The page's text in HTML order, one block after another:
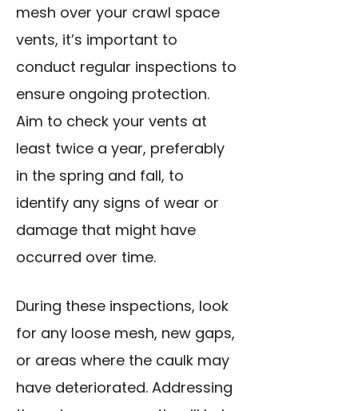
mesh over your crawl space
vents, it’s important to
conduct regular inspections to
ensure ongoing protection.
Aim to check your vents at
least twice a year, preferably
in the spring and fall, to
identify any signs of wear or
damage that might have
occurred over time.
During these inspections, look
for any loose mesh, new gaps,
or areas where the caulk may
have deteriorated. Addressing